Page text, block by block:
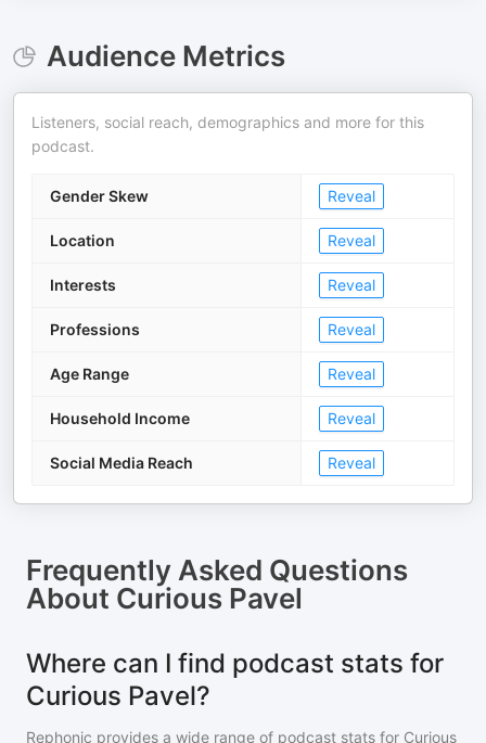
Audience Metrics
Listeners, social reach, demographics and more for this
podcast.
Gender Skew Reveal
Location Reveal
Interests Reveal
Professions Reveal
Age Range Reveal
Household Income Reveal
Social Media Reach Reveal
Frequently Asked Questions
About Curious Pavel
Where can I find podcast stats for
Curious Pavel?
Rephonic provides a wide range of podcast stats for Curious